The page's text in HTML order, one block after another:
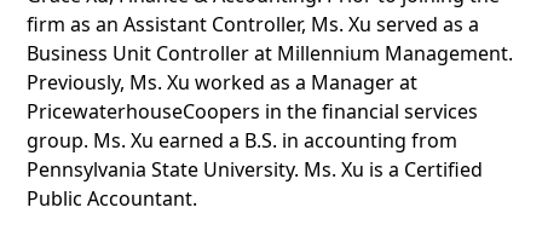
firm as an Assistant Controller, Ms. Xu served as a
Business Unit Controller at Millennium Management.
Previously, Ms. Xu worked as a Manager at
PricewaterhouseCoopers in the financial services
group. Ms. Xu earned a B.S. in accounting from
Pennsylvania State University. Ms. Xu is a Certified
Public Accountant.